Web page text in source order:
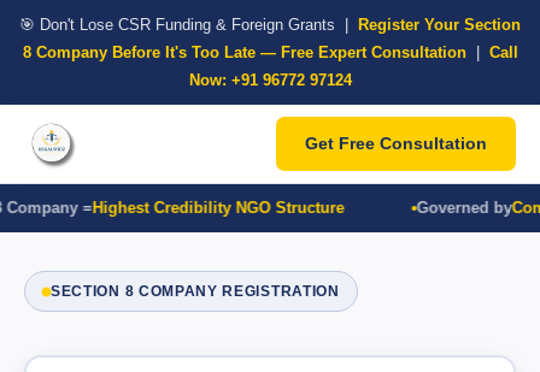
🎯 Don't Lose CSR Funding & Foreign Grants |
Register Your Section
8 Company Before It's Too Late — Free Expert Consultation| Call
Now: +91 96772 97124
Get Free Consultation
=Highest Credibility NGO Structure Governed by
SECTION 8 COMPANY REGISTRATION